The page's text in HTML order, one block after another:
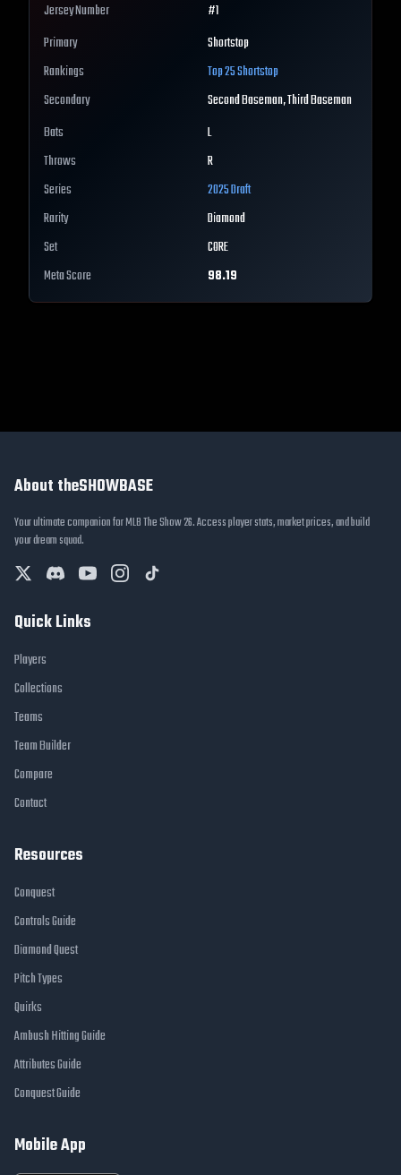
Jersey Number
#1
Primary
Shortstop
Rankings
Top 25Shortstop
Secondary
Second Baseman, Third Baseman
Bats
L
Throws
R
Series
2025 Draft
Rarity
Diamond
Set
CORE
Meta Score
98.19
About theSHOWBASE
Your ultimate companion for MLB The Show 26. Access player stats, market prices, and build
your dream squad.
Quick Links
Players
Collections
Teams
Team Builder
Compare
Contact
Resources
Conquest
Controls Guide
Diamond Quest
Pitch Types
Quirks
Ambush Hitting Guide
Attributes Guide
Conquest Guide
Mobile App